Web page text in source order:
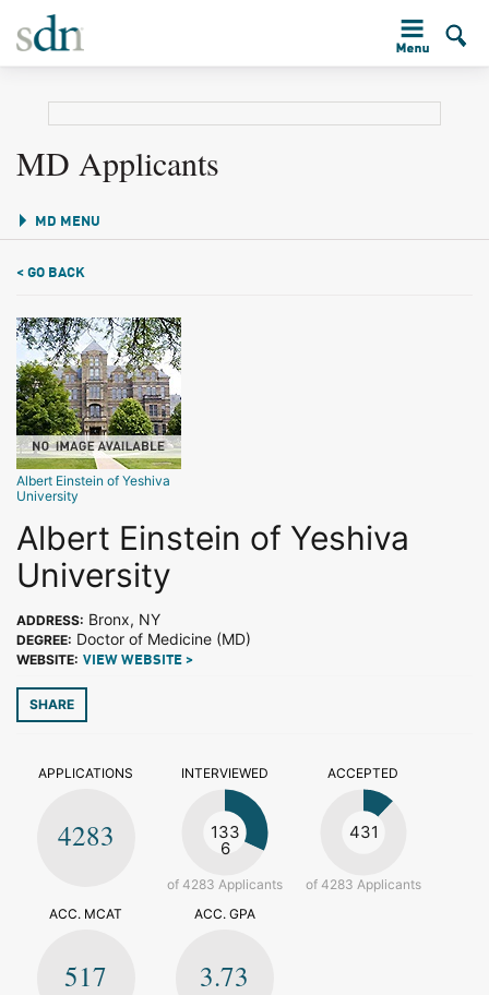
MD Applicants
MD MENU
< GO BACK
Albert Einstein of Yeshiva
University
Albert Einstein of Yeshiva
University
ADDRESS: Bronx, NY
DEGREE: Doctor of Medicine (MD)
WEBSITE: VIEW WEBSITE >
SHARE
APPLICATIONS
4283
INTERVIEWED
133
6
of 4283 Applicants
ACCEPTED
431
of 4283 Applicants
ACC. MCAT
517
ACC. GPA
3.73